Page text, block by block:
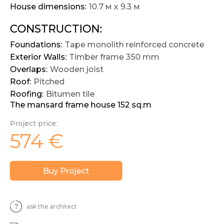
House dimensions: 10.7 м х 9.3 м
CONSTRUCTION:
Foundations: Tape monolith reinforced concrete
Exterior Walls: Timber frame 350 mm
Overlaps: Wooden joist
Roof: Pitched
Roofing: Bitumen tile
The mansard frame house 152 sq.m
Project price:
574 €
Buy Project
ask the architect